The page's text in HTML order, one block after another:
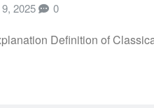
2025 0
Definition of